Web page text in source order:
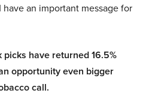
an important message for
picks have returned 16.5%
opportunity even bigger
call.